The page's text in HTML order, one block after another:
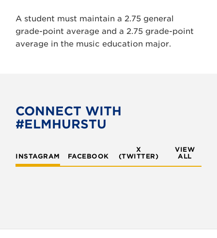
A student must maintain a 2.75 general
grade-point average and a 2.75 grade-point
average in the music education major.
CONNECT WITH
#ELMHURSTU
INSTAGRAM FACEBOOK
X
(TWITTER)
VIEW
ALL